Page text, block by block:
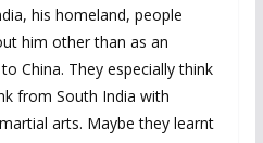
his homeland, people
him other than as an
China. They especially think
from South India with
arts. Maybe they learnt